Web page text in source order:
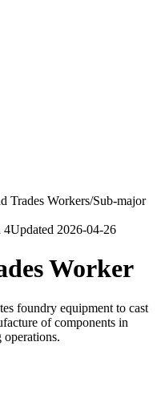
Trades Workers/Sub-major
4Updated 2026-04-26
Worker
foundry equipment to cast
of components in
operations.